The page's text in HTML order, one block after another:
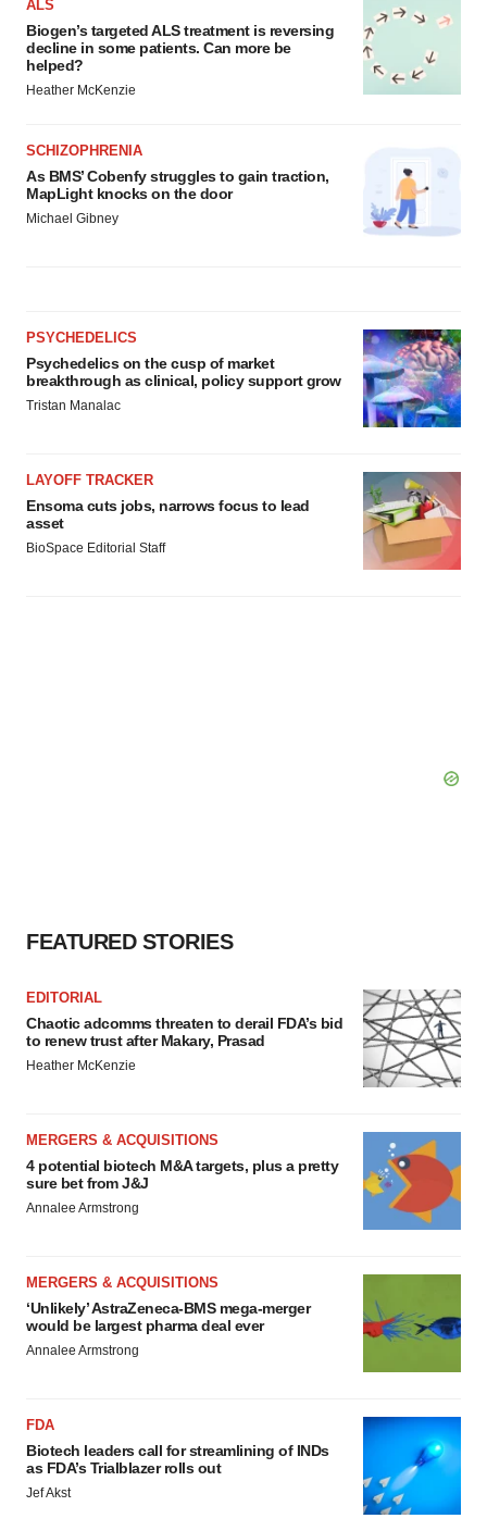
ALS
Biogen’s targeted ALS treatment is reversing
decline in some patients. Can more be
helped?
Heather McKenzie
SCHIZOPHRENIA
As BMS’ Cobenfy struggles to gain traction,
MapLight knocks on the door
Michael Gibney
PSYCHEDELICS
Psychedelics on the cusp of market
breakthrough as clinical, policy support grow
Tristan Manalac
LAYOFF TRACKER
Ensoma cuts jobs, narrows focus to lead
asset
BioSpace Editorial Staff
FEATURED STORIES
EDITORIAL
Chaotic adcomms threaten to derail FDA’s bid
to renew trust after Makary, Prasad
Heather McKenzie
MERGERS & ACQUISITIONS
4 potential biotech M&A targets, plus a pretty
sure bet from J&J
Annalee Armstrong
MERGERS & ACQUISITIONS
‘Unlikely’ AstraZeneca-BMS mega-merger
would be largest pharma deal ever
Annalee Armstrong
FDA
Biotech leaders call for streamlining of INDs
as FDA’s Trialblazer rolls out
Jef Akst